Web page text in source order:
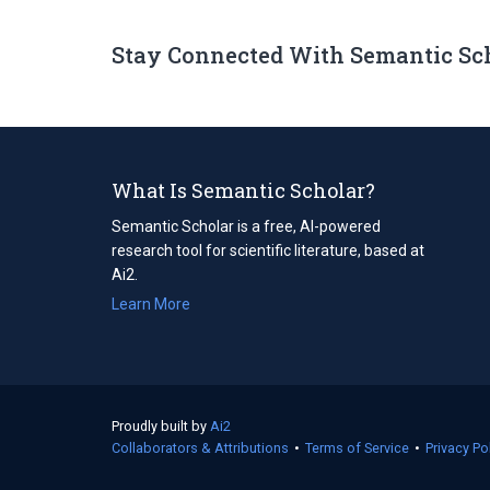
Stay Connected With Semantic
What Is Semantic Scholar?
Semantic Scholar is a free, AI-powered
research tool for scientific literature, based at
Ai2.
Learn More
Proudly built by Ai2
in
Collaborators & Attributions • Terms of Service (opens
• Privacy